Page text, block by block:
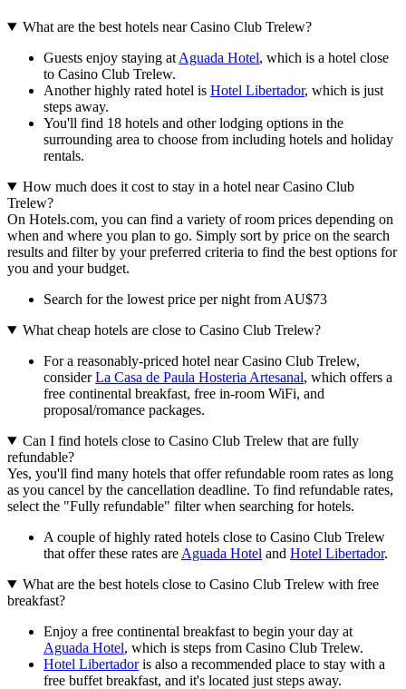
What are the best hotels near Casino Club Trelew?
Guests enjoy staying at Aguada Hotel, which is a hotel close
to Casino Club Trelew.
Another highly rated hotel is Hotel Libertador, which is just
steps away.
You'll find 18 hotels and other lodging options in the
surrounding area to choose from including hotels and holiday
rentals.
How much does it cost to stay in a hotel near Casino Club
Trelew?
On Hotels.com, you can find a variety of room prices depending on
when and where you plan to go. Simply sort by price on the search
results and filter by your preferred criteria to find the best options for
you and your budget.
Search for the lowest price per night from AU$73
What cheap hotels are close to Casino Club Trelew?
For a reasonably-priced hotel near Casino Club Trelew,
considerLa Casa de Paula Hosteria Artesanal, which offers a
free continental breakfast, free in-room WiFi, and
proposal/romance packages.
Can I find hotels close to Casino Club Trelew that are fully
refundable?
Yes, you'll find many hotels that offer refundable room rates as long
as you cancel by the cancellation deadline. To find refundable rates,
select the "Fully refundable" filter when searching for hotels.
A couple of highly rated hotels close to Casino Club Trelew
that offer these rates are Aguada Hotel and Hotel Libertador.
What are the best hotels close to Casino Club Trelew with free
breakfast?
Enjoy a free continental breakfast to begin your day at
Aguada Hotel, which is steps from Casino Club Trelew.
Hotel Libertadoris also a recommended place to stay with a
free buffet breakfast, and it's located just steps away.